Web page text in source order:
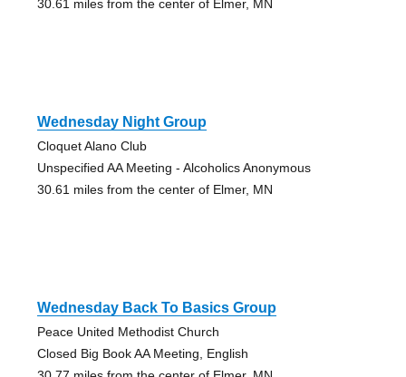
30.61 miles from the center of Elmer, MN
Wednesday Night Group
Cloquet Alano Club
Unspecified AA Meeting - Alcoholics Anonymous
30.61 miles from the center of Elmer, MN
Wednesday Back To Basics Group
Peace United Methodist Church
Closed Big Book AA Meeting, English